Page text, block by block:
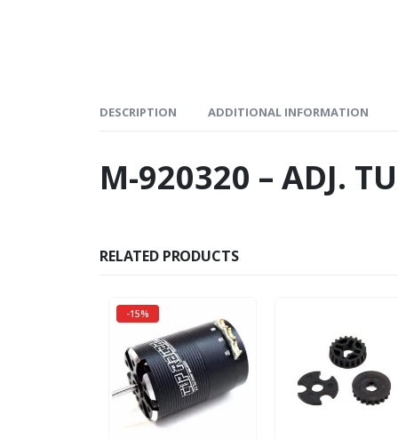
DESCRIPTION ADDITIONAL INFORMATION
M-920320 – ADJ.
RELATED PRODUCTS
-15%